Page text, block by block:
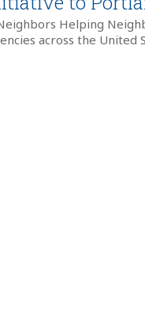
Helping
across the United